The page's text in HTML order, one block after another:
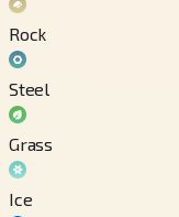
Rock
Steel
Grass
Ice